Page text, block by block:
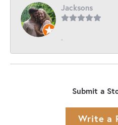
Jacksons
-
Submit a
Write a